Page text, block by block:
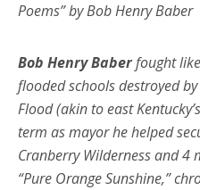
Poems” by Bob Henry Baber
Bob Henry Baberfought
flooded schools destroyed
Flood (akin to east
term as mayor he helped
Cranberry Wilderness and 4
“Pure Orange Sunshine,”